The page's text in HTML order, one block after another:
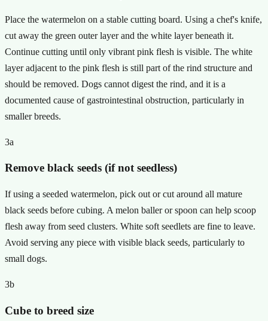
Place the watermelon on a stable cutting board. Using a chef's knife,
cut away the green outer layer and the white layer beneath it.
Continue cutting until only vibrant pink flesh is visible. The white
layer adjacent to the pink flesh is still part of the rind structure and
should be removed. Dogs cannot digest the rind, and it is a
documented cause of gastrointestinal obstruction, particularly in
smaller breeds.
3a
Remove black seeds (if not seedless)
If using a seeded watermelon, pick out or cut around all mature
black seeds before cubing. A melon baller or spoon can help scoop
flesh away from seed clusters. White soft seedlets are fine to leave.
Avoid serving any piece with visible black seeds, particularly to
small dogs.
3b
Cube to breed size